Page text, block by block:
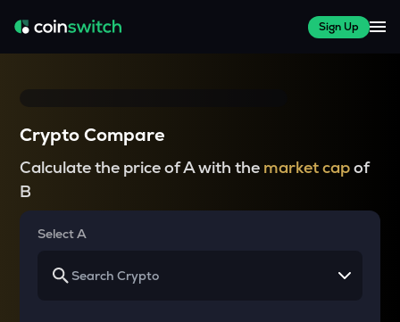
Sign Up
Crypto Compare
Calculate the price of A with the market capof
B
Select A